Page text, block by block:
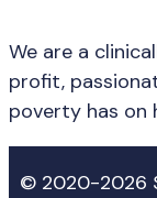
We are a
profit,
poverty has on
© 2020-2026